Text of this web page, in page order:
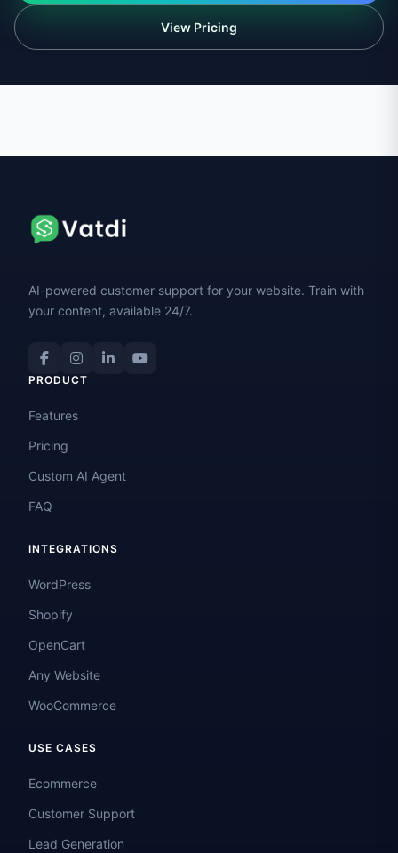
View Pricing
AI-powered customer support for your website. Train with
your content, available 24/7.
PRODUCT
Features
Pricing
Custom AI Agent
FAQ
INTEGRATIONS
WordPress
Shopify
OpenCart
Any Website
WooCommerce
USE CASES
Ecommerce
Customer Support
Lead Generation